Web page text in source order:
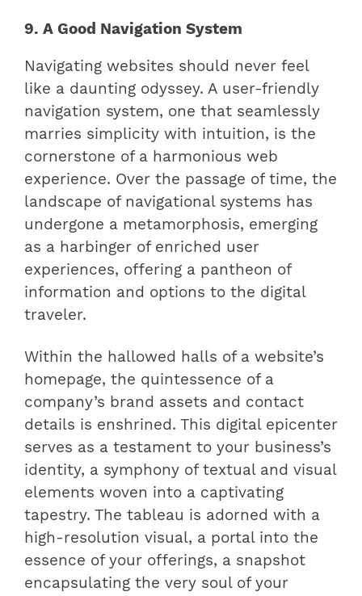
9. A Good Navigation System
Navigating websites should never feel
like a daunting odyssey. A user-friendly
navigation system, one that seamlessly
marries simplicity with intuition, is the
cornerstone of a harmonious web
experience. Over the passage of time, the
landscape of navigational systems has
undergone a metamorphosis, emerging
as a harbinger of enriched user
experiences, offering a pantheon of
information and options to the digital
traveler.
Within the hallowed halls of a website’s
homepage, the quintessence of a
company’s brand assets and contact
details is enshrined. This digital epicenter
serves as a testament to your business’s
identity, a symphony of textual and visual
elements woven into a captivating
tapestry. The tableau is adorned with a
high-resolution visual, a portal into the
essence of your offerings, a snapshot
encapsulating the very soul of your